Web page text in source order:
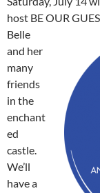
host BE OUR
Belle
and her
many
friends
in the
enchant
ed
castle.
We’ll
have a